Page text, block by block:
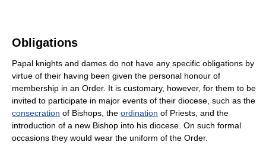
Obligations
Papal knights and dames do not have any specific obligations by
virtue of their having been given the personal honour of
membership in an Order. It is customary, however, for them to be
invited to participate in major events of their diocese, such as the
consecration of Bishops, the ordination of Priests, and the
introduction of a new Bishop into his diocese. On such formal
occasions they would wear the uniform of the Order.